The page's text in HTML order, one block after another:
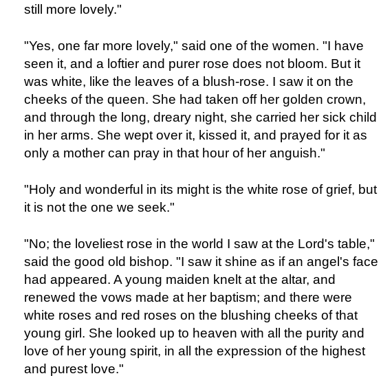
still more lovely."
"Yes, one far more lovely," said one of the women. "I have
seen it, and a loftier and purer rose does not bloom. But it
was white, like the leaves of a blush-rose. I saw it on the
cheeks of the queen. She had taken off her golden crown,
and through the long, dreary night, she carried her sick child
in her arms. She wept over it, kissed it, and prayed for it as
only a mother can pray in that hour of her anguish."
"Holy and wonderful in its might is the white rose of grief, but
it is not the one we seek."
"No; the loveliest rose in the world I saw at the Lord's table,"
said the good old bishop. "I saw it shine as if an angel's face
had appeared. A young maiden knelt at the altar, and
renewed the vows made at her baptism; and there were
white roses and red roses on the blushing cheeks of that
young girl. She looked up to heaven with all the purity and
love of her young spirit, in all the expression of the highest
and purest love."